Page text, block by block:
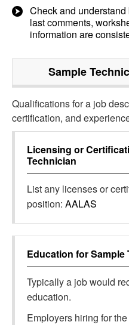
Check and
last comments,
information are
Sample
Qualifications for a job
certification, and
Licensing or
Technician
List any licenses or
position: AALAS
Education forSample
Typically a job would
education.
Employers hiring for